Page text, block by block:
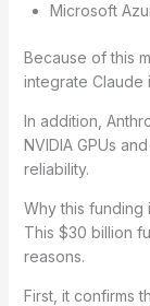
Microsoft
Because of this
integrate Claude
In addition,
NVIDIA GPUs
reliability.
Why this funding
This $30 billion
reasons.
First, it confirms